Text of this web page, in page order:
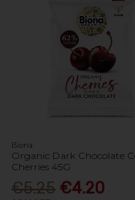
Biona
Organic Dark Chocolate
Cherries 45G
€5.25 €4.20